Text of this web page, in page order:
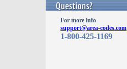
For more info
support@area-codes.com
1-800-425-1169